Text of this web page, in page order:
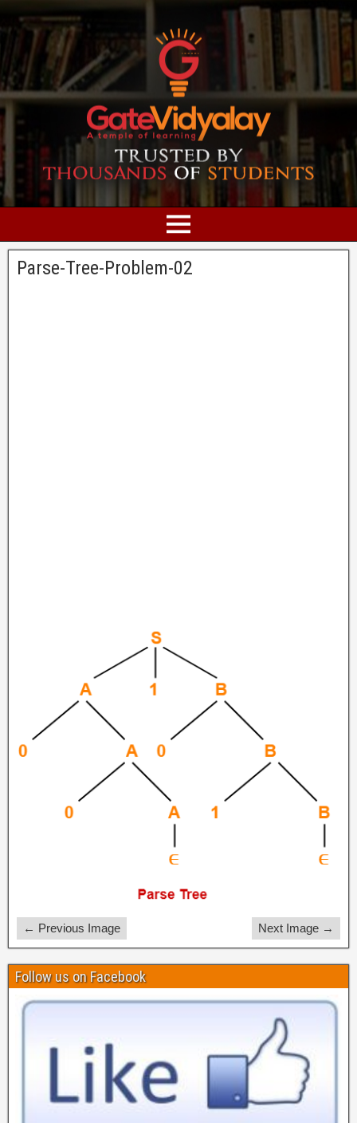
Parse-Tree-Problem-02
← Previous Image Next Image →
Follow us on Facebook